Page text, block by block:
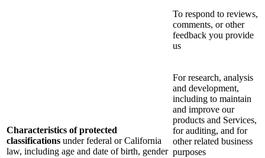
To respond to reviews,
comments, or other
feedback you provide
us
Characteristics of protected
classifications under federal or California
law, including age and date of birth, gender
For research, analysis
and development,
including to maintain
and improve our
products and Services,
for auditing, and for
other related business
purposes